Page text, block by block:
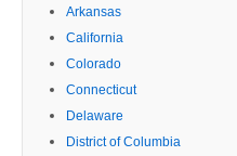
Arkansas
California
Colorado
Connecticut
Delaware
District of Columbia